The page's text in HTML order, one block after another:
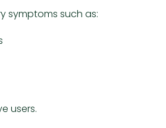
symptoms such as:
users.